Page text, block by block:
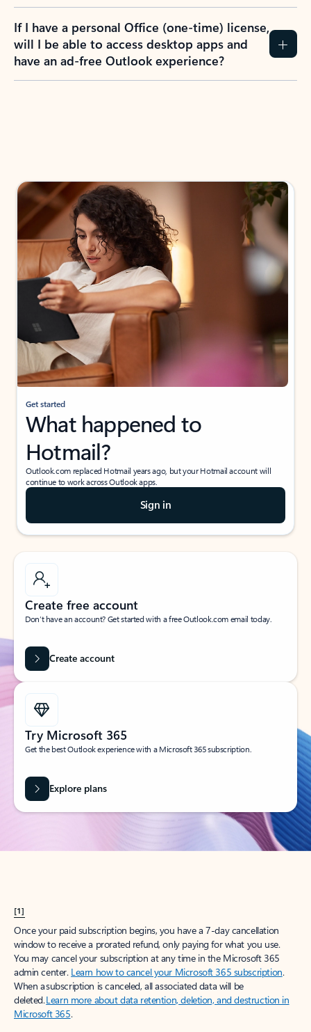
If I have a personal Office (one-time) license,
will I be able to access desktop apps and
have an ad-free Outlook experience?
Get started
What happened to
Hotmail?
Outlook.com replaced Hotmail years ago, but your Hotmail account will
continue to work across Outlook apps.
Sign in
Create free account
Don’t have an account? Get started with a free Outlook.com email today.
Create account
Try Microsoft 365
Get the best Outlook experience with a Microsoft 365 subscription.
Explore plans
[1]
Once your paid subscription begins, you have a 7-day cancellation
window to receive a prorated refund, only paying for what you use.
You may cancel your subscription at any time in the Microsoft 365
admin center. Learn how to cancel your Microsoft 365 subscription.
When a subscription is canceled, all associated data will be
deleted.Learn more about data retention, deletion, and destruction in
Microsoft 365.